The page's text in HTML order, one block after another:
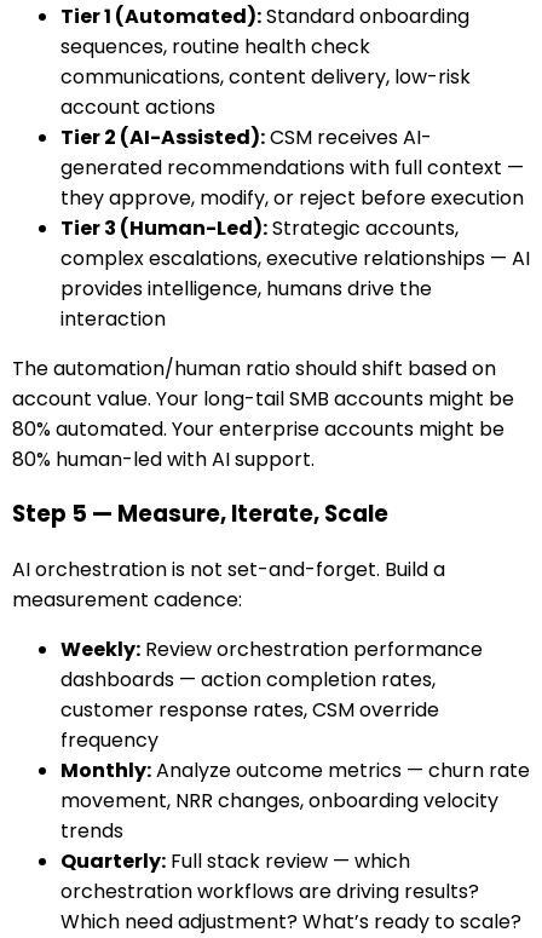
Tier 1 (Automated):Standard onboarding
sequences, routine health check
communications, content delivery, low-risk
account actions
Tier 2 (AI-Assisted):CSM receives AI-
generated recommendations with full context —
they approve, modify, or reject before execution
Tier 3 (Human-Led):Strategic accounts,
complex escalations, executive relationships — AI
provides intelligence, humans drive the
interaction
The automation/human ratio should shift based on
account value. Your long-tail SMB accounts might be
80% automated. Your enterprise accounts might be
80% human-led with AI support.
Step 5 — Measure, Iterate, Scale
AI orchestration is not set-and-forget. Build a
measurement cadence:
Weekly: Review orchestration performance
dashboards — action completion rates,
customer response rates, CSM override
frequency
Monthly:Analyze outcome metrics — churn rate
movement, NRR changes, onboarding velocity
trends
Quarterly: Full stack review — which
orchestration workflows are driving results?
Which need adjustment? What’s ready to scale?